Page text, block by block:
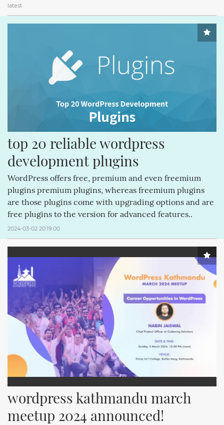
REVIEWS (53)
latest
top 20 reliable wordpress
development plugins
WordPress offers free, premium and even freemium
plugins premium plugins, whereas freemium plugins
are those plugins come with upgrading options and are
free plugins to the version for advanced features..
2024-03-02 20:19:00
wordpress kathmandu march
meetup 2024 announced!